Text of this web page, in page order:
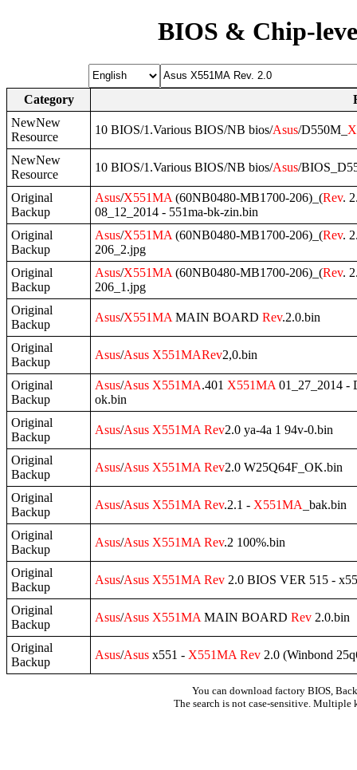
BIOS & Chip-
Category
NewNew
Resource
10 BIOS/1.Various BIOS/NB bios/Asus/D550M_
NewNew
Resource
10 BIOS/1.Various BIOS/NB bios/Asus/
Original
Backup
Asus/X551MA (60NB0480-MB1700-206)_(Rev.
08_12_2014 - 551ma-bk-zin.bin
Original
Backup
Asus/X551MA (60NB0480-MB1700-206)_(Rev.
206_2.jpg
Original
Backup
Asus/X551MA (60NB0480-MB1700-206)_(Rev.
206_1.jpg
Original
Backup
Asus/X551MA MAIN BOARD Rev.2.0.bin
Original
Backup
Asus/Asus X551MARev2,0.bin
Original
Backup
Asus/Asus X551MA.401 X551MA 01_27_2014
ok.bin
Original
Backup
Asus/Asus X551MA Rev2.0 ya-4a 1 94v-0.bin
Original
Backup
Asus/Asus X551MA Rev2.0 W25Q64F_OK.bin
Original
Backup
Asus/Asus X551MA Rev.2.1 - X551MA _bak.bin
Original
Backup
Asus/Asus X551MA Rev.2 100%.bin
Original
Backup
Asus/Asus X551MA Rev 2.0 BIOS VER 515 -
Original
Backup
Asus/Asus X551MA MAIN BOARD Rev 2.0.bin
Original
Backup
Asus/Asus x551 - X551MA Rev 2.0 (Winbond
You can download factory BIOS,
The search is not case-sensitive. Multiple